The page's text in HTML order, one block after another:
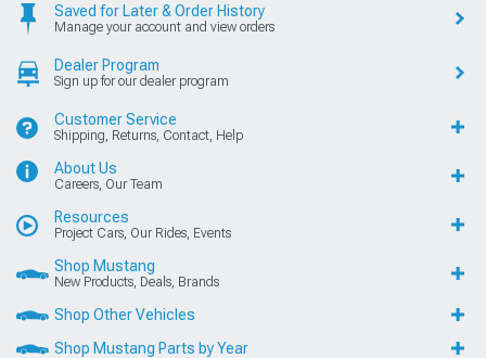
Saved for Later & Order History
Manage your account and view orders
Dealer Program
Sign up for our dealer program
Customer Service
Shipping, Returns, Contact, Help
About Us
Careers, Our Team
Resources
Project Cars, Our Rides, Events
Shop Mustang
New Products, Deals, Brands
Shop Other Vehicles
Shop Mustang Parts by Year